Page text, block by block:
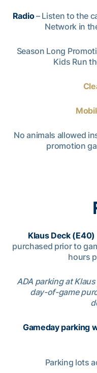
Radio– Listen to the
Network in
Season Long
Kids Run
No animals allowed
promotion
Klaus Deck (E40)
purchased prior to
hours
ADA parking at
day-of-game
Gameday parking
Parking lots